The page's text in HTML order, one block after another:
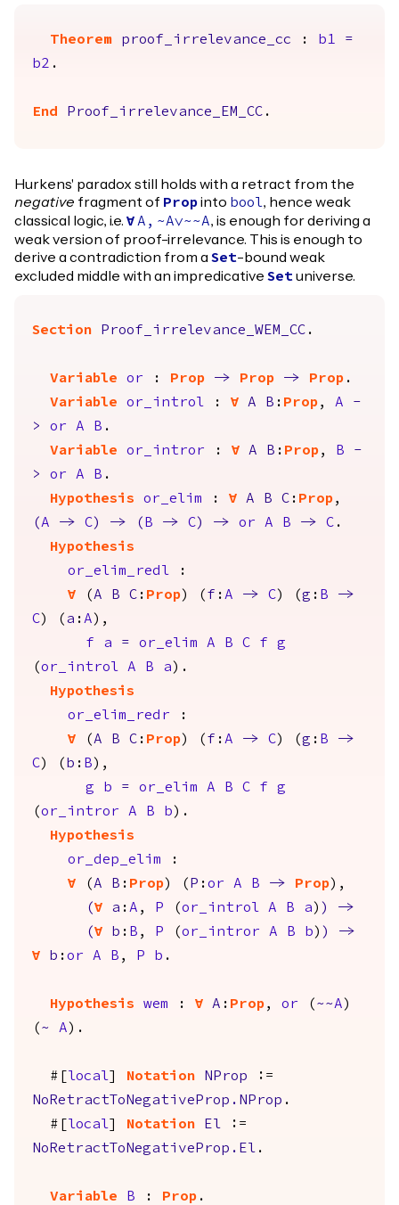
Theorem proof_irrelevance_cc : b1
=
b2 .
End Proof_irrelevance_EM_CC .
Hurkens' paradox still holds with a retract from the
negative fragment of Propinto bool, hence weak
classical logic, i.e. forallA , ~A\/~~A, is enough for deriving a
weak version of proof-irrelevance. This is enough to
derive a contradiction from a Set-bound weak
excluded middle with an impredicative Setuniverse.
Section Proof_irrelevance_WEM_CC .
Variable or : Prop -> Prop -> Prop .
Variable
or_introl : forall A B : Prop, A
-
>
or A B .
Variable
or_intror : forall A B : Prop, B
-
>
or A B .
Hypothesis
or_elim : forall A B C : Prop,
(A -> C) -> ( B -> C) -> or A B -> C .
Hypothesis
or_elim_redl :
forall (A B C : Prop) ( f :A -> C) (g : B
->
C) ( a :A ),
f
a = or_elim A B C f
g
(or_introl A B a ).
Hypothesis
or_elim_redr :
forall (A B C : Prop) ( f :A -> C) (g : B
->
C) ( b : B ),
g
b = or_elim A B C f
g
(or_intror A B b ).
Hypothesis
or_dep_elim :
forall (A B : Prop) ( P :or A B -> Prop),
(forall a :A , P (or_introl A B a ) )
->
(forall b : B , P (or_intror A B b ) )
->
forall
b :or A B , P b .
Hypothesis wem : forall A : Prop, or ( ~~A )
( ~ A ).
#[ local Notation NProp :=
NoRetractToNegativeProp.NProp .
#[
local Notation El :=
NoRetractToNegativeProp.El .
Variable B : Prop .